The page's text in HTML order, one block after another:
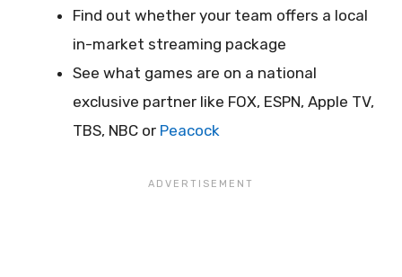
Find out whether your team offers a local
in-market streaming package
See what games are on a national
exclusive partner like FOX, ESPN, Apple TV,
TBS, NBC or Peacock